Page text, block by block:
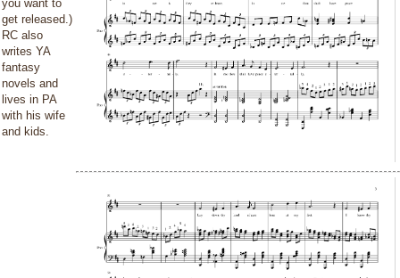
you want to
get released.)
RC also
writes YA
fantasy
novels and
lives in PA
with his wife
and kids.